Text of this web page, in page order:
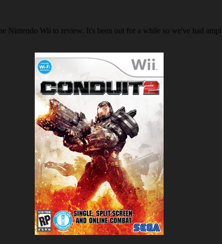
Nintendo Wii to review. It's been out for a while so we've had